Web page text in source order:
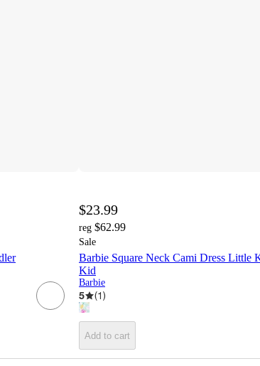
$23.99
reg $62.99
Sale
Barbie Square Neck Cami Dress Little
Kid
Barbie
5 (1)
Add to cart